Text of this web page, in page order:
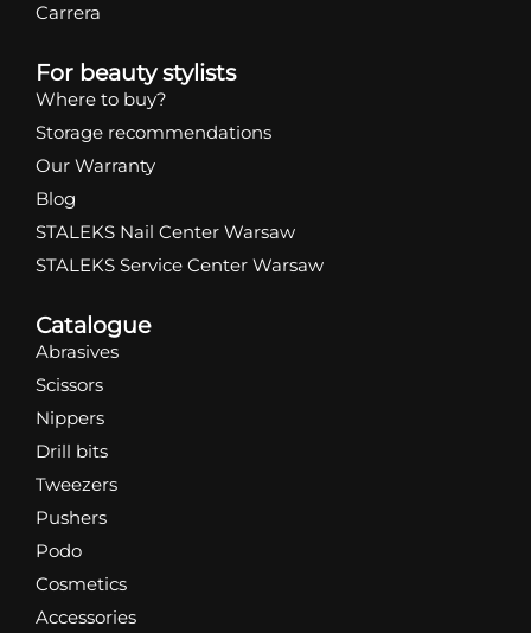
Carrera
For beauty stylists
Where to buy?
Storage recommendations
Our Warranty
Blog
STALEKS Nail Center Warsaw
STALEKS Service Center Warsaw
Catalogue
Abrasives
Scissors
Nippers
Drill bits
Tweezers
Pushers
Podo
Cosmetics
Accessories